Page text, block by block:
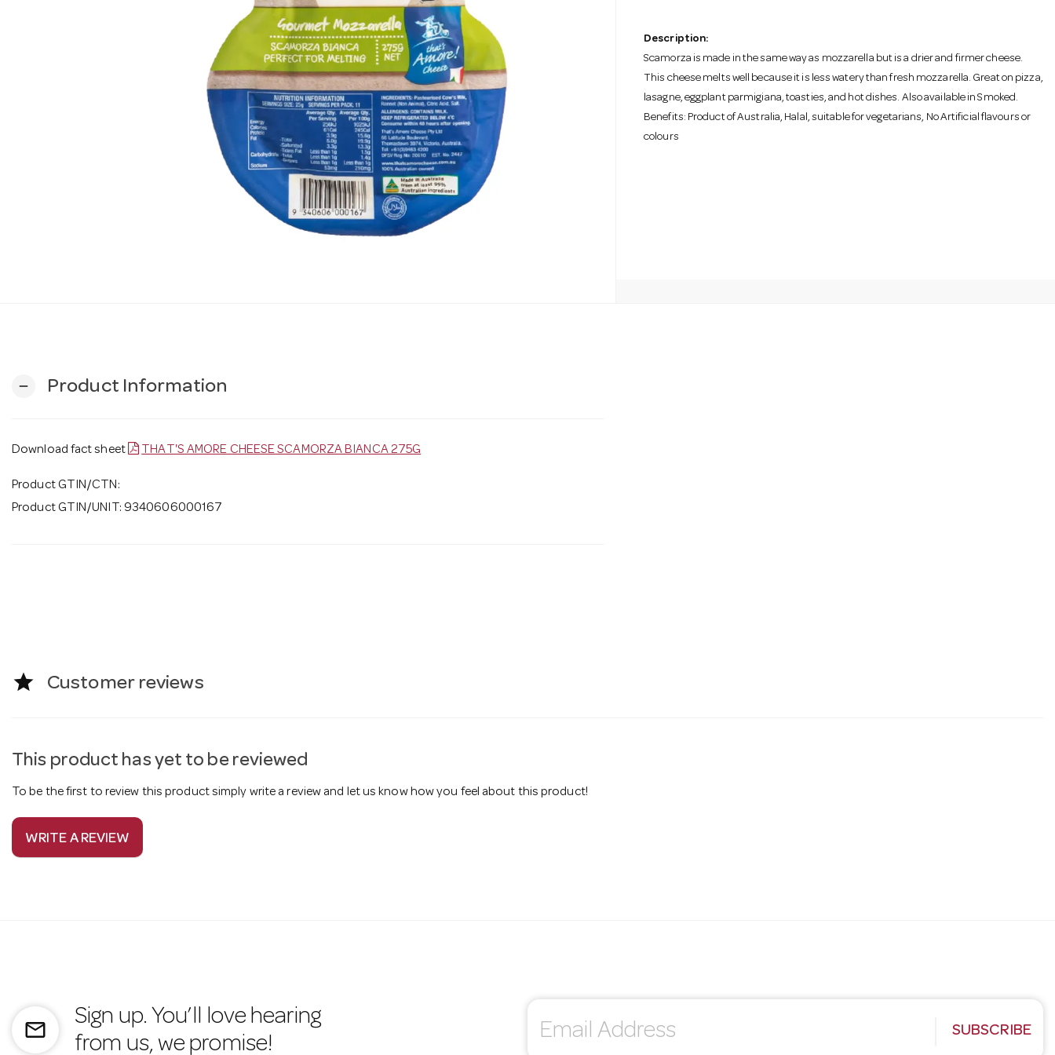
Description:
Scamorza is made in the same way as mozzarella but is a drier and firmer cheese.
This cheese melts well because it is less watery than fresh mozzarella. Great on pizza,
lasagne, eggplant parmigiana, toasties, and hot dishes. Also available in Smoked.
Benefits: Product of Australia, Halal, suitable for vegetarians, No Artificial flavours or
colours
remove Product Information
Download fact sheet THAT'S AMORE CHEESE SCAMORZA BIANCA 275G
Product GTIN/CTN:
Product GTIN/UNIT: 9340606000167
star Customer reviews
This product has yet to be reviewed
To be the first to review this product simply write a review and let us know how you feel about this product!
WRITE A REVIEW
mail_outline
Sign up. You’ll love hearing
from us, we promise!
E
SUBSCRIBE